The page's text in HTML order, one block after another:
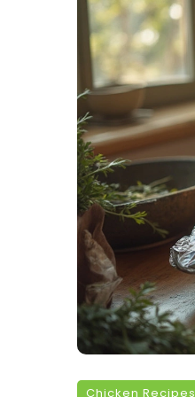
Chicken Recipes